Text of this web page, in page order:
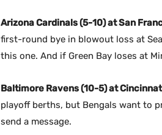
Arizona Cardinals (5-10) at San
first-round bye in blowout loss at
this one. And if Green Bay loses at
Baltimore Ravens (10-5) at
playoff berths, but Bengals want to
send a message.